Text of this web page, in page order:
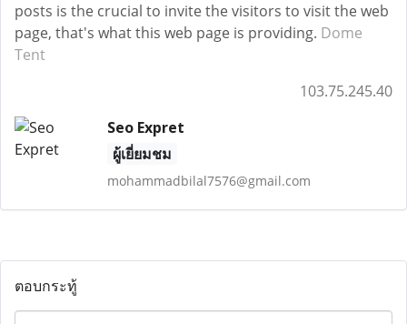
posts is the crucial to invite the visitors to visit the web
page, that's what this web page is providing. Dome
Tent
103.75.245.40
Seo Expret
ผู้เยี่ยมชม
mohammadbilal7576@gmail.com
ตอบกระทู้